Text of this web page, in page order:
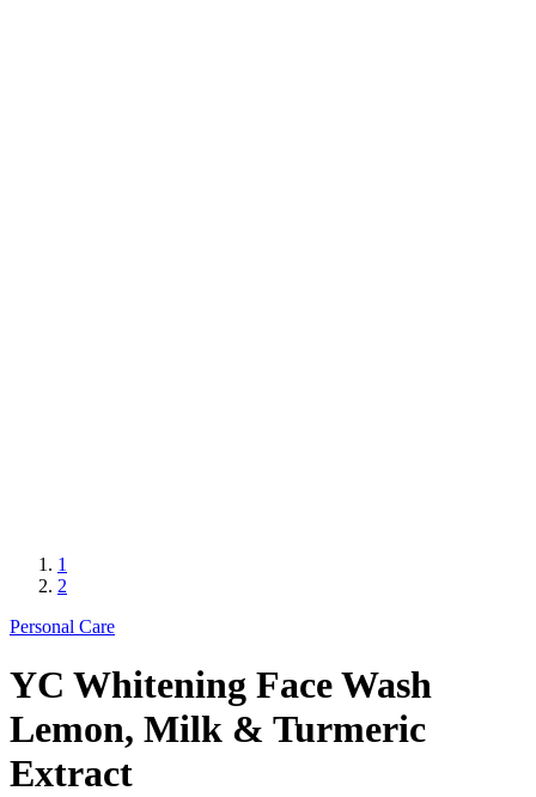
1
2
Personal Care
YC Whitening Face Wash
Lemon, Milk & Turmeric
Extract